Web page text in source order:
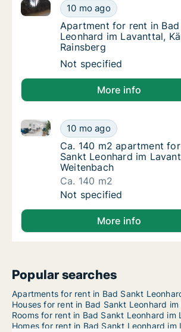
Apartment for rent in Bad
10 mo ago
Apartment for rent in Bad Sankt
Apartment for rent in
Apartment for rent in Bad
Leonhard im Lavanttal,
Rainsberg
Apartment for rent in
Not specified
More info
Ca. 140 m2 apartment
10 mo ago
Ca. 140 m2 apartment for rent in
Ca. 140 m2 apartment
Ca. 140 m2 apartment
Sankt Leonhard im
Weitenbach
Ca. 140 m2
Ca. 140 m2 apartment
Not specified
More info
Popular searches
Apartments for rent in Bad Sankt
Houses for rent in Bad Sankt Leonhard
Rooms for rent in Bad Sankt Leonhard im
Homes for rent in Bad Sankt Leonhard im